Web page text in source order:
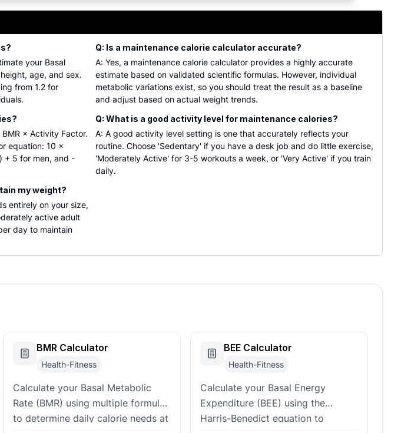
interface with inputs for age, height, weight, activity factor, and multiple scientific
your Basal
age, and sex.
from 1.2 for
× Activity Factor.
equation: 10 ×
+ 5 for men, and -
my weight?
entirely on your size,
active adult
day to maintain
Q: Is a maintenance calorie calculator accurate?
A: Yes, a maintenance calorie calculator provides a highly accurate
estimate based on validated scientific formulas. However, individual
metabolic variations exist, so you should treat the result as a baseline
and adjust based on actual weight trends.
Q: What is a good activity level for maintenance calories?
A: A good activity level setting is one that accurately reflects your
routine. Choose 'Sedentary' if you have a desk job and do little exercise,
'Moderately Active' for 3-5 workouts a week, or 'Very Active' if you train
daily.
BMR Calculator
Health-Fitness
Calculate your Basal Metabolic
Rate (BMR) using multiple formulas
to determine daily calorie needs at
BEE Calculator
Health-Fitness
Calculate your Basal Energy
Expenditure (BEE) using the
Harris-Benedict equation to